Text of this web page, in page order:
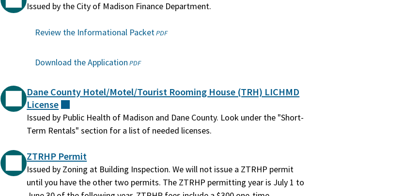
Issued by the City of Madison Finance Department.
Review the Informational Packet(opens
PDF
Download the Application(opens
new
PDF
Dane County Hotel/Motel/Tourist Rooming House (TRH) LICHMD
License
Issued by Public Health of Madison and Dane County. Look under the "Short-
Term Rentals" section for a list of needed licenses.
ZTRHP Permit
Issued by Zoning at Building Inspection. We will not issue a ZTRHP permit
until you have the other two permits. The ZTRHP permitting year is July 1 to